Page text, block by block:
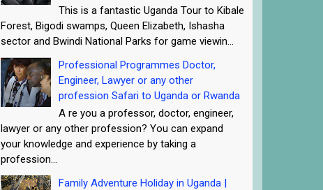
This is a fantastic Uganda Tour to Kibale
Forest, Bigodi swamps, Queen Elizabeth, Ishasha
sector and Bwindi National Parks for game viewin...
Professional Programmes Doctor,
Engineer, Lawyer or any other
profession Safari to Uganda or Rwanda
A re you a professor, doctor, engineer,
lawyer or any other profession? You can expand
your knowledge and experience by taking a
profession...
Family Adventure Holiday in Uganda |